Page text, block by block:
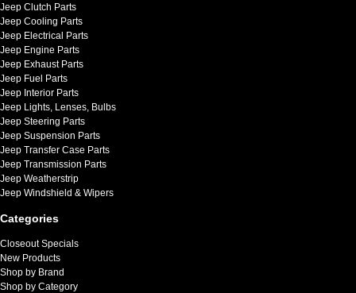
Jeep Clutch Parts
Jeep Cooling Parts
Jeep Electrical Parts
Jeep Engine Parts
Jeep Exhaust Parts
Jeep Fuel Parts
Jeep Interior Parts
Jeep Lights, Lenses, Bulbs
Jeep Steering Parts
Jeep Suspension Parts
Jeep Transfer Case Parts
Jeep Transmission Parts
Jeep Weatherstrip
Jeep Windshield & Wipers
Categories
Closeout Specials
New Products
Shop by Brand
Shop by Category